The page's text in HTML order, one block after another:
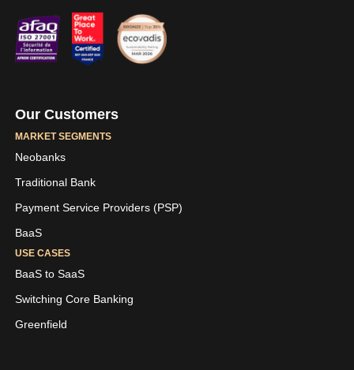
Our Customers
MARKET SEGMENTS
Neobanks
Traditional Bank
Payment Service Providers (PSP)
BaaS
USE CASES
BaaS to SaaS
Switching Core Banking
Greenfield